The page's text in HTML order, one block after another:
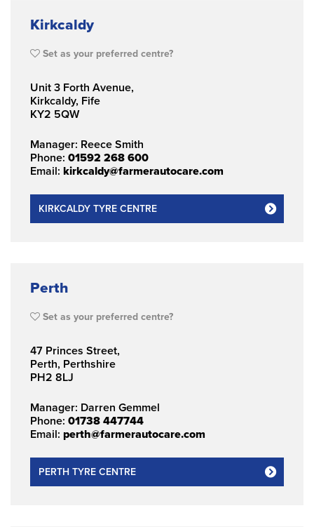
Kirkcaldy
Set as your preferred centre?
Unit 3 Forth Avenue,
Kirkcaldy, Fife
KY2 5QW
Manager: Reece Smith
Phone: 01592 268 600
Email: kirkcaldy@farmerautocare.com
KIRKCALDY TYRE CENTRE
Perth
Set as your preferred centre?
47 Princes Street,
Perth, Perthshire
PH2 8LJ
Manager: Darren Gemmel
Phone: 01738 447744
Email: perth@farmerautocare.com
PERTH TYRE CENTRE